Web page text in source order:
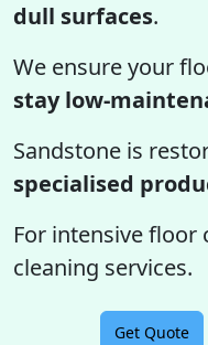
dull surfaces.
We ensure your
stay low-
Sandstone is
specialised
For intensive floor
cleaning services.
Get Quote